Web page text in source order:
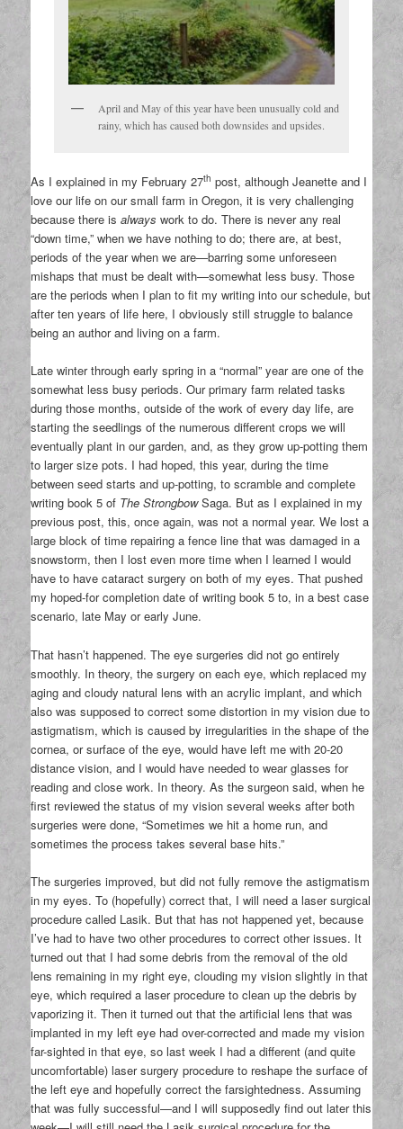
April and May of this year have been unusually cold and
rainy, which has caused both downsides and upsides.
As I explained in my February 27th post, although Jeanette and I
love our life on our small farm in Oregon, it is very challenging
because there isalways work to do. There is never any real
“down time,” when we have nothing to do; there are, at best,
periods of the year when we are—barring some unforeseen
mishaps that must be dealt with—somewhat less busy. Those
are the periods when I plan to fit my writing into our schedule, but
after ten years of life here, I obviously still struggle to balance
being an author and living on a farm.
Late winter through early spring in a “normal” year are one of the
somewhat less busy periods. Our primary farm related tasks
during those months, outside of the work of every day life, are
starting the seedlings of the numerous different crops we will
eventually plant in our garden, and, as they grow up-potting them
to larger size pots. I had hoped, this year, during the time
between seed starts and up-potting, to scramble and complete
writing book 5 of The StrongbowSaga. But as I explained in my
previous post, this, once again, was not a normal year. We lost a
large block of time repairing a fence line that was damaged in a
snowstorm, then I lost even more time when I learned I would
have to have cataract surgery on both of my eyes. That pushed
my hoped-for completion date of writing book 5 to, in a best case
scenario, late May or early June.
That hasn’t happened. The eye surgeries did not go entirely
smoothly. In theory, the surgery on each eye, which replaced my
aging and cloudy natural lens with an acrylic implant, and which
also was supposed to correct some distortion in my vision due to
astigmatism, which is caused by irregularities in the shape of the
cornea, or surface of the eye, would have left me with 20-20
distance vision, and I would have needed to wear glasses for
reading and close work. In theory. As the surgeon said, when he
first reviewed the status of my vision several weeks after both
surgeries were done, “Sometimes we hit a home run, and
sometimes the process takes several base hits.”
The surgeries improved, but did not fully remove the astigmatism
in my eyes. To (hopefully) correct that, I will need a laser surgical
procedure called Lasik. But that has not happened yet, because
I’ve had to have two other procedures to correct other issues. It
turned out that I had some debris from the removal of the old
lens remaining in my right eye, clouding my vision slightly in that
eye, which required a laser procedure to clean up the debris by
vaporizing it. Then it turned out that the artificial lens that was
implanted in my left eye had over-corrected and made my vision
far-sighted in that eye, so last week I had a different (and quite
uncomfortable) laser surgery procedure to reshape the surface of
the left eye and hopefully correct the farsightedness. Assuming
that was fully successful—and I will supposedly find out later this